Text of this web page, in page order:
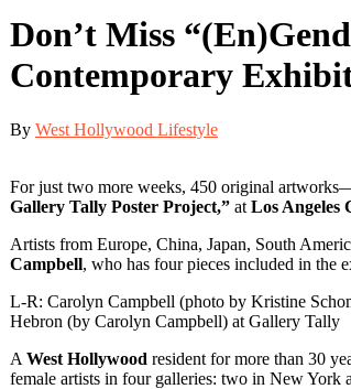
Don’t Miss
Contemporary
By West Hollywood Lifestyle
For just two more weeks, 450 original
Gallery Tally Poster Project,” at Los
Artists from Europe, China, Japan, South
Campbell, who has four pieces included in the
L-R: Carolyn Campbell (photo by Kristine
Hebron (by Carolyn Campbell) at Gallery Tally
A West Hollywood resident for more than 30
female artists in four galleries: two in New York